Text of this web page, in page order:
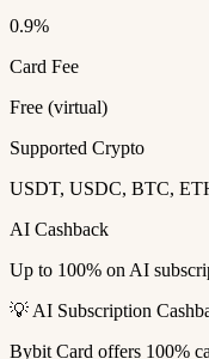
0.9%
Card Fee
Free (virtual)
Supported Crypto
USDT, USDC, BTC,
AI Cashback
Up to 100% on AI
💡 AI Subscription
Bybit Card offers 100%